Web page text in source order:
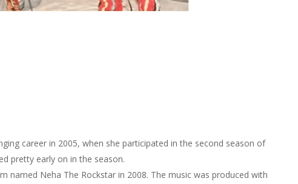
career in 2005, when she participated in the second season of
pretty early on in the season.
named Neha The Rockstar in 2008. The music was produced with